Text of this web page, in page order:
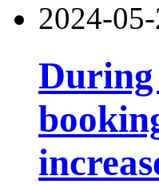
2024-
During